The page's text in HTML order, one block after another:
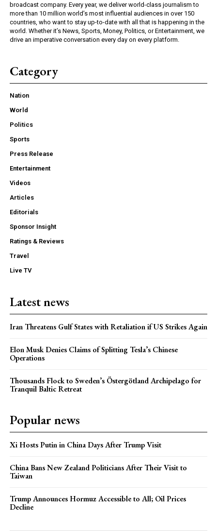
broadcast company. Every year, we deliver world-class journalism to
more than 10 million world’s most influential audiences in over 150
countries, who want to stay up-to-date with all that is happening in the
world. Whether it’s News, Sports, Money, Politics, or Entertainment, we
drive an imperative conversation every day on every platform.
Category
Nation
World
Politics
Sports
Press Release
Entertainment
Videos
Articles
Editorials
Sponsor Insight
Ratings & Reviews
Travel
Live TV
Latest news
Iran Threatens Gulf States with Retaliation if US Strikes Again
Elon Musk Denies Claims of Splitting Tesla’s Chinese
Operations
Thousands Flock to Sweden’s Östergötland Archipelago for
Tranquil Baltic Retreat
Popular news
Xi Hosts Putin in China Days After Trump Visit
China Bans New Zealand Politicians After Their Visit to
Taiwan
Trump Announces Hormuz Accessible to All; Oil Prices
Decline